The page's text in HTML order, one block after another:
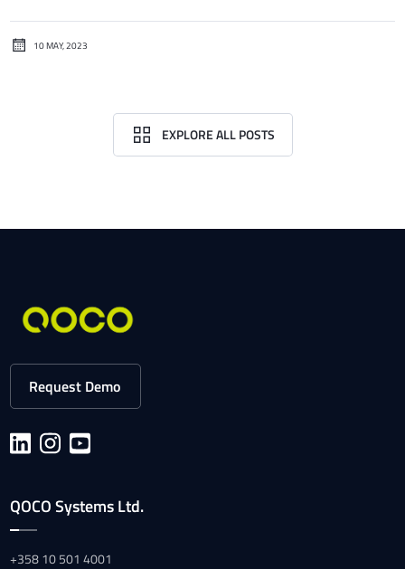
10 MAY, 2023
EXPLORE ALL POSTS
Request Demo
QOCO Systems Ltd.
+358 10 501 4001